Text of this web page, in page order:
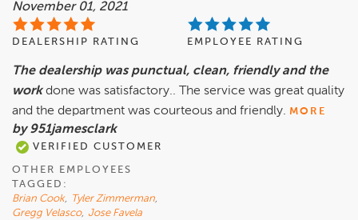
November 01, 2021
DEALERSHIP RATING EMPLOYEE RATING
The dealership was punctual, clean, friendly and the
work done was satisfactory.. The service was great quality
and the department was courteous and friendly. MORE
by 951jamesclark
VERIFIED CUSTOMER
OTHER EMPLOYEES
TAGGED:
Brian Cook, Tyler Zimmerman,
Gregg Velasco, Jose Favela